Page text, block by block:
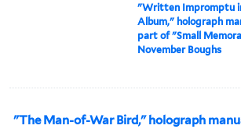
"Written Impromptu
Album," holograph
part of "Small
November Boughs
"The Man-of-War Bird," holograph